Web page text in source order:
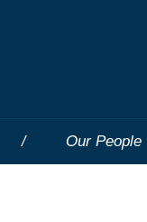
Our People